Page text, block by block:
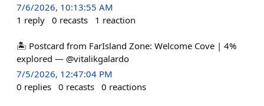
7/6/2026, 10:13:55 AM
1 reply 0 recasts 1 reaction
🏝️ Postcard from FarIsland Zone: Welcome Cove | 4%
explored — @vitalikgalardo
7/5/2026, 12:47:04 PM
0 replies 0 recasts 0 reactions